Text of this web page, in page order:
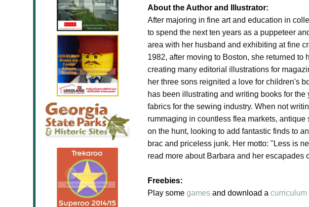
About the Author and Illustrator:
After majoring in fine art and education in
to spend the next ten years as a puppeteer
area with her husband and exhibiting at fine
1982, after moving to Boston, she returned to
creating many editorial illustrations for
her three sons reignited a love for children's
has been illustrating and writing books for
fabrics for the sewing industry. When not
rummaging in countless flea markets,
on the hunt, looking to add fantastic finds to
brac and priceless junk. Her motto: "Less is
read more about Barbara and her escapades
Freebies:
Play some games and download a curriculum